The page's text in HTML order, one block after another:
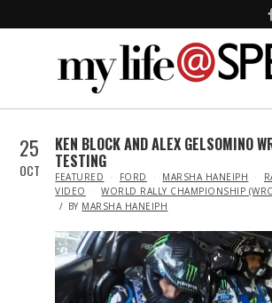
25
OCT
KEN BLOCK AND ALEX GELSOMINO
TESTING
IN
FEATURED FORD MARSHA HANEIPH
VIDEO
WORLD RALLY CHAMPIONSHIP
BY MARSHA HANEIPH